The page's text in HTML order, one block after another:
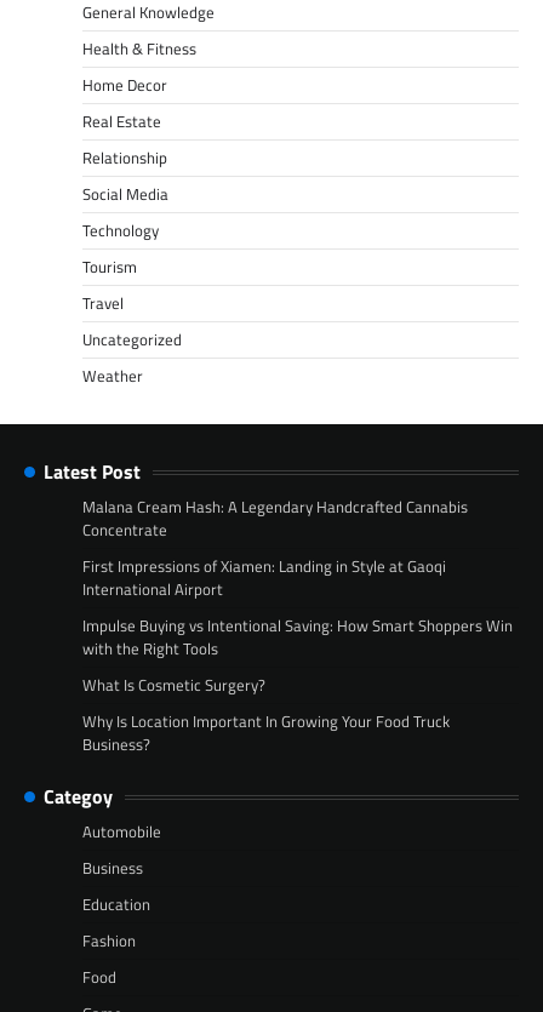
General Knowledge
Health & Fitness
Home Decor
Real Estate
Relationship
Social Media
Technology
Tourism
Travel
Uncategorized
Weather
Latest Post
Malana Cream Hash: A Legendary Handcrafted Cannabis
Concentrate
First Impressions of Xiamen: Landing in Style at Gaoqi
International Airport
Impulse Buying vs Intentional Saving: How Smart Shoppers Win
with the Right Tools
What Is Cosmetic Surgery?
Why Is Location Important In Growing Your Food Truck
Business?
Categoy
Automobile
Business
Education
Fashion
Food